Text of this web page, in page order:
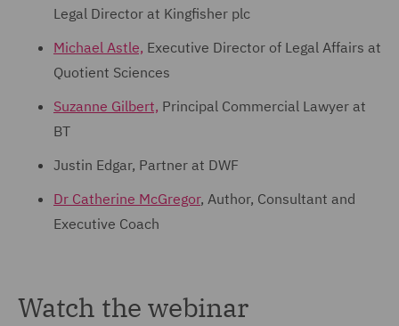
Legal Director at Kingfisher plc
Michael Astle, Executive Director of Legal Affairs at
Quotient Sciences
Suzanne Gilbert, Principal Commercial Lawyer at
BT
Justin Edgar, Partner at DWF
Dr Catherine McGregor, Author, Consultant and
Executive Coach
Watch the webinar